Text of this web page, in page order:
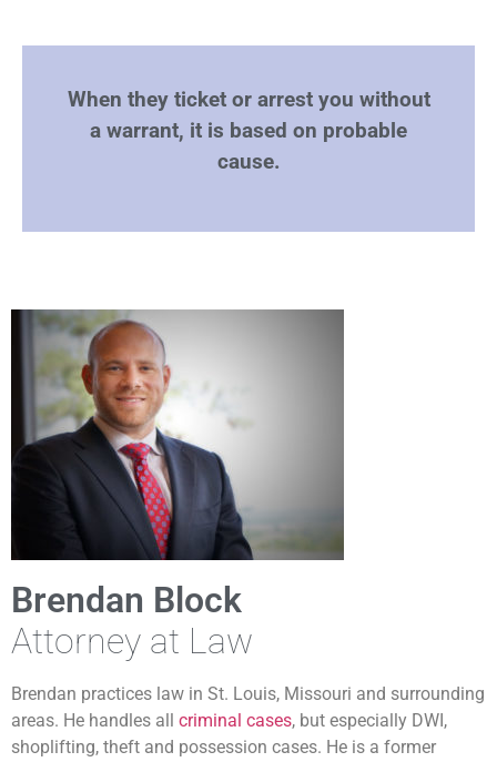
When they ticket or arrest you without
a warrant, it is based on probable
cause.
Brendan Block
Attorney at Law
Brendan practices law in St. Louis, Missouri and surrounding
areas. He handles all criminal cases, but especially DWI,
shoplifting, theft and possession cases. He is a former